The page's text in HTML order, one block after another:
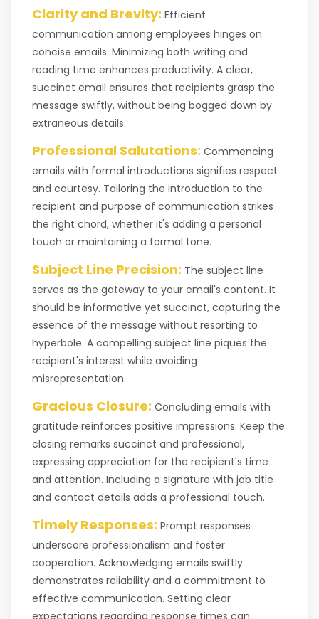
Clarity and Brevity: Efficient
communication among employees hinges on
concise emails. Minimizing both writing and
reading time enhances productivity. A clear,
succinct email ensures that recipients grasp the
message swiftly, without being bogged down by
extraneous details.
Professional Salutations: Commencing
emails with formal introductions signifies respect
and courtesy. Tailoring the introduction to the
recipient and purpose of communication strikes
the right chord, whether it's adding a personal
touch or maintaining a formal tone.
Subject Line Precision: The subject line
serves as the gateway to your email's content. It
should be informative yet succinct, capturing the
essence of the message without resorting to
hyperbole. A compelling subject line piques the
recipient's interest while avoiding
misrepresentation.
Gracious Closure: Concluding emails with
gratitude reinforces positive impressions. Keep the
closing remarks succinct and professional,
expressing appreciation for the recipient's time
and attention. Including a signature with job title
and contact details adds a professional touch.
Timely Responses: Prompt responses
underscore professionalism and foster
cooperation. Acknowledging emails swiftly
demonstrates reliability and a commitment to
effective communication. Setting clear